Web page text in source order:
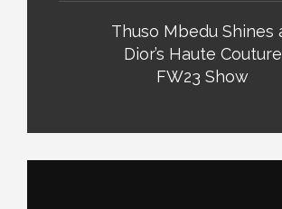
Thuso Mbedu Shines
Dior’s Haute Couture
FW23 Show